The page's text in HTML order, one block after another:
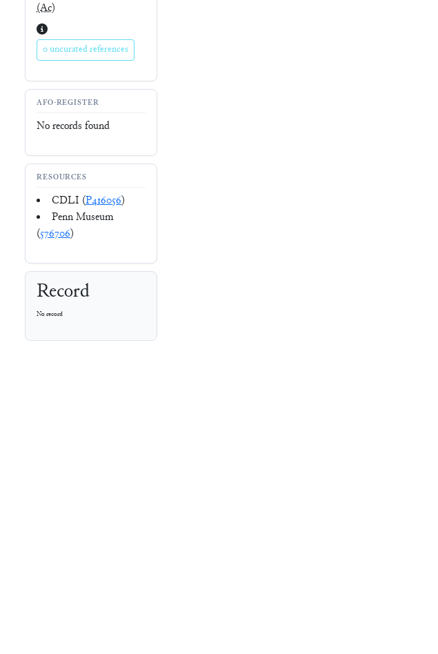
(Ac)
0 uncurated references
AFO-REGISTER
No records found
RESOURCES
CDLI (P416056)
Penn Museum
(576706)
Record
No record